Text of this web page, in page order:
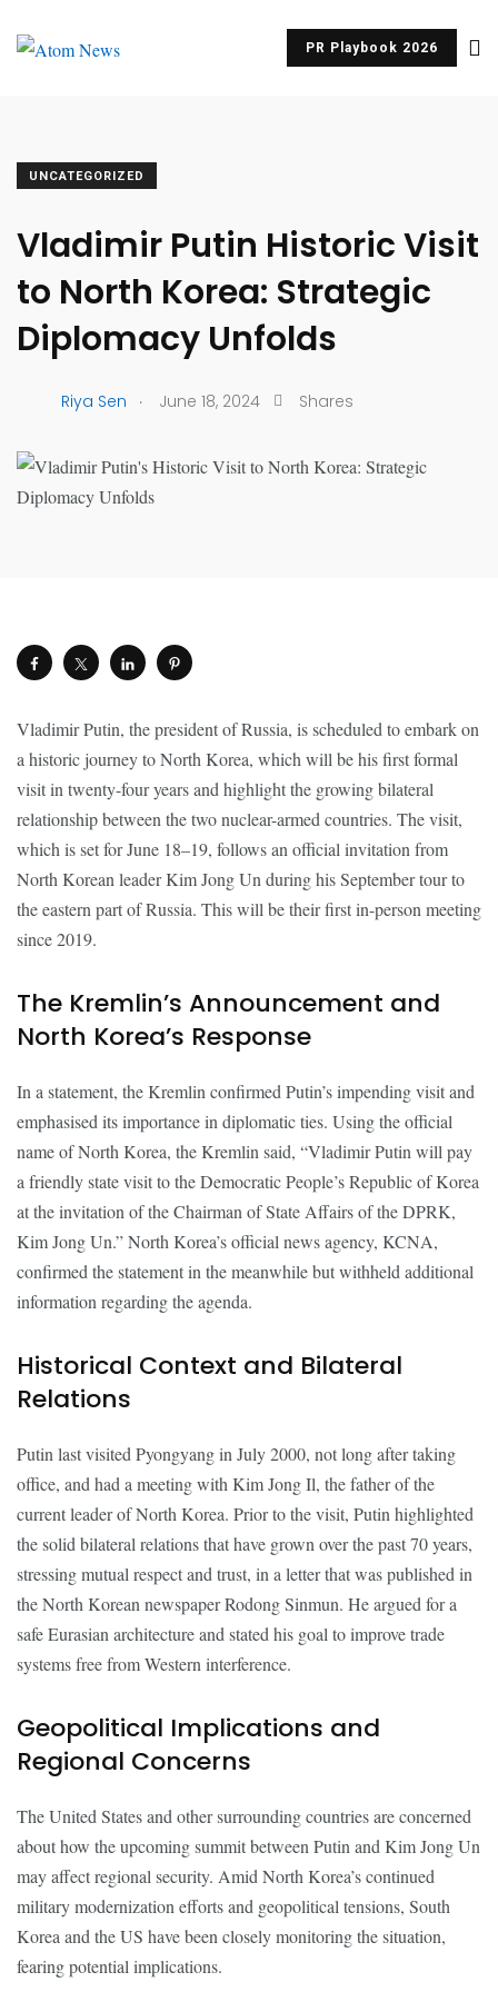
PR Playbook 2026
UNCATEGORIZED
Vladimir Putin Historic Visit
to North Korea: Strategic
Diplomacy Unfolds
Riya Sen . June 18, 2024 Shares
Vladimir Putin, the president of Russia, is scheduled to embark on
a historic journey to North Korea, which will be his first formal
visit in twenty-four years and highlight the growing bilateral
relationship between the two nuclear-armed countries. The visit,
which is set for June 18–19, follows an official invitation from
North Korean leader Kim Jong Un during his September tour to
the eastern part of Russia. This will be their first in-person meeting
since 2019.
The Kremlin’s Announcement and
North Korea’s Response
In a statement, the Kremlin confirmed Putin’s impending visit and
emphasised its importance in diplomatic ties. Using the official
name of North Korea, the Kremlin said, “Vladimir Putin will pay
a friendly state visit to the Democratic People’s Republic of Korea
at the invitation of the Chairman of State Affairs of the DPRK,
Kim Jong Un.” North Korea’s official news agency, KCNA,
confirmed the statement in the meanwhile but withheld additional
information regarding the agenda.
Historical Context and Bilateral
Relations
Putin last visited Pyongyang in July 2000, not long after taking
office, and had a meeting with Kim Jong Il, the father of the
current leader of North Korea. Prior to the visit, Putin highlighted
the solid bilateral relations that have grown over the past 70 years,
stressing mutual respect and trust, in a letter that was published in
the North Korean newspaper Rodong Sinmun. He argued for a
safe Eurasian architecture and stated his goal to improve trade
systems free from Western interference.
Geopolitical Implications and
Regional Concerns
The United States and other surrounding countries are concerned
about how the upcoming summit between Putin and Kim Jong Un
may affect regional security. Amid North Korea’s continued
military modernization efforts and geopolitical tensions, South
Korea and the US have been closely monitoring the situation,
fearing potential implications.